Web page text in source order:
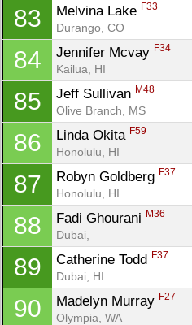
83 Melvina Lake F33
Durango, CO
84 Jennifer Mcvay F34
Kailua, HI
85 Jeff Sullivan M48
Olive Branch, MS
86 Linda Okita F59
Honolulu, HI
87 Robyn Goldberg F37
Honolulu, HI
88 Fadi Ghourani M36
Dubai,
89 Catherine Todd F37
Dubai, HI
90 Madelyn Murray F27
Olympia, WA